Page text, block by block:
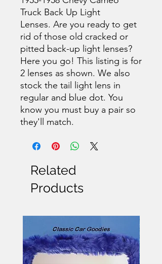
Truck Back Up Light
Lenses. Are you ready to get
rid of those old cracked or
pitted back-up light lenses?
Here you go! This listing is for
2 lenses as shown. We also
stock the tail light lens in
regular and blue dot. You
know you must buy a pair so
they'll match.
Related
Products